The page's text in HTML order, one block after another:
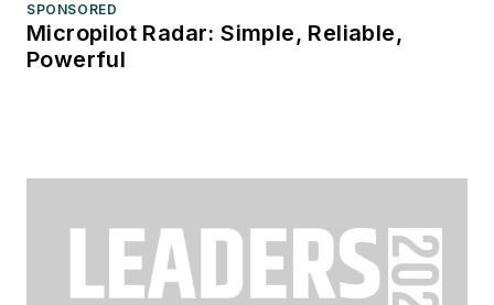
SPONSORED
Micropilot Radar: Simple, Reliable,
Powerful